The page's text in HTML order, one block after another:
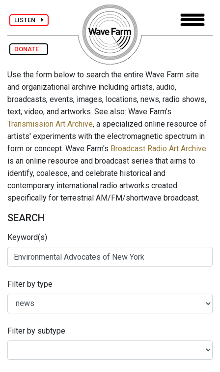
LISTEN
DONATE
Use the form below to search the entire Wave Farm site
and organizational archive including artists, audio,
broadcasts, events, images, locations, news, radio shows,
text, video, and artworks. See also: Wave Farm's
Transmission Art Archive, a specialized online resource of
artists' experiments with the electromagnetic spectrum in
form or concept. Wave Farm's Broadcast Radio Art Archive
is an online resource and broadcast series that aims to
identify, coalesce, and celebrate historical and
contemporary international radio artworks created
specifically for terrestrial AM/FM/shortwave broadcast.
SEARCH
Keyword(s)
Filter by type
Filter by subtype